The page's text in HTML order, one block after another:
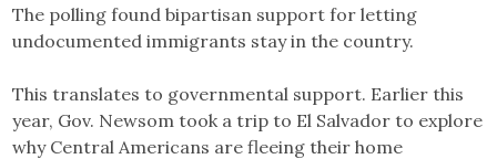
The polling found bipartisan support for letting
undocumented immigrants stay in the country.
This translates to governmental support. Earlier this
year, Gov. Newsom took a trip to El Salvador to explore
why Central Americans are fleeing their home